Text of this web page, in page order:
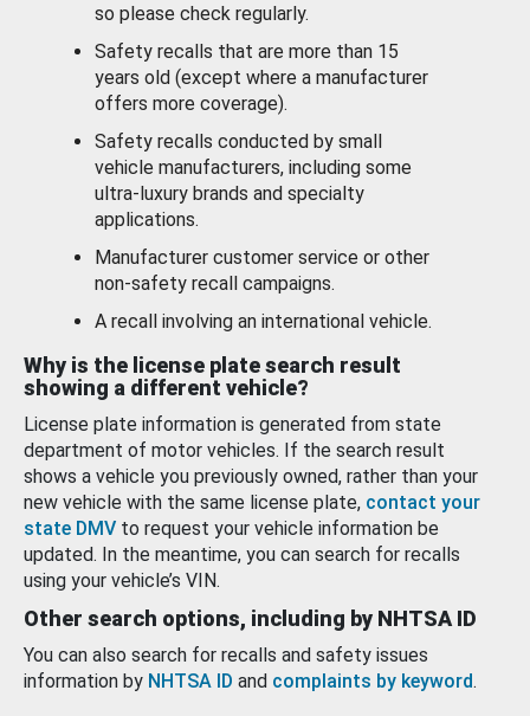
so please check regularly.
Safety recalls that are more than 15
years old (except where a manufacturer
offers more coverage).
Safety recalls conducted by small
vehicle manufacturers, including some
ultra-luxury brands and specialty
applications.
Manufacturer customer service or other
non-safety recall campaigns.
A recall involving an international vehicle.
Why is the license plate search result
showing a different vehicle?
License plate information is generated from state
department of motor vehicles. If the search result
shows a vehicle you previously owned, rather than your
new vehicle with the same license plate, contact your
state DMV to request your vehicle information be
updated. In the meantime, you can search for recalls
using your vehicle’s VIN.
Other search options, including by NHTSA ID
You can also search for recalls and safety issues
information by NHTSA ID and complaints by keyword.